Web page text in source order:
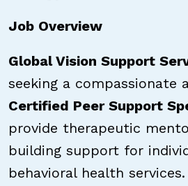
Job Overview
Global Vision Support
seeking a compassionate
Certified Peer Support
provide therapeutic
building support for
behavioral health